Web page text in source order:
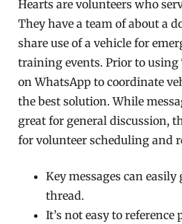
Hearts are volunteers who
They have a team of about a
share use of a vehicle for
training events. Prior to using
on WhatsApp to coordinate
the best solution. While
great for general discussion,
for volunteer scheduling and
Key messages can
thread.
It’s not easy to reference